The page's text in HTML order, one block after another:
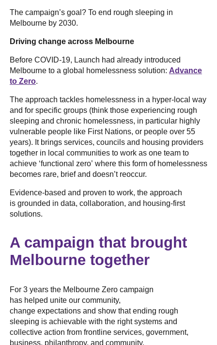
The campaign’s goal? To end rough sleeping in
Melbourne by 2030.
Driving change across Melbourne
Before COVID-19, Launch had already introduced
Melbourne to a global homelessness solution: Advance
to Zero.
The approach tackles homelessness in a hyper-local way
and for specific groups (think those experiencing rough
sleeping and chronic homelessness, in particular highly
vulnerable people like First Nations, or people over 55
years). It brings services, councils and housing providers
together in local communities to work as one team to
achieve ‘functional zero’ where this form of homelessness
becomes rare, brief and doesn’t reoccur.
Evidence-based and proven to work, the approach
is grounded in data, collaboration, and housing-first
solutions.
A campaign that brought
Melbourne together
For 3 years the Melbourne Zero campaign
has helped unite our community,
change expectations and show that ending rough
sleeping is achievable with the right systems and
collective action from frontline services, government,
business, philanthropy, and community.